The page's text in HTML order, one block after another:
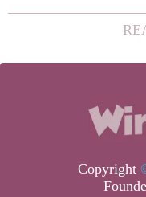
time a flu shot built on
technology has been
Copyright